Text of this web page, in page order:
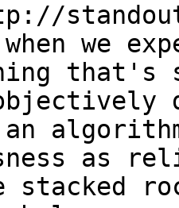
we
that's
as
stacked